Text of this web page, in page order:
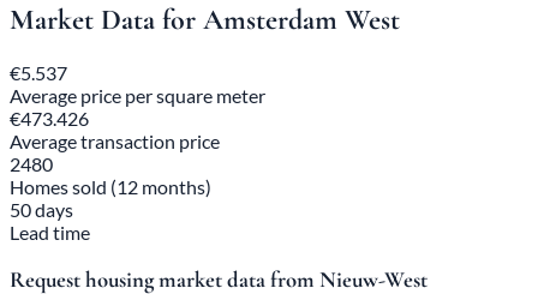
Market Data for Amsterdam West
€5.537
Average price per square meter
€473.426
Average transaction price
2480
Homes sold (12 months)
50 days
Lead time
Request housing market data from Nieuw-West